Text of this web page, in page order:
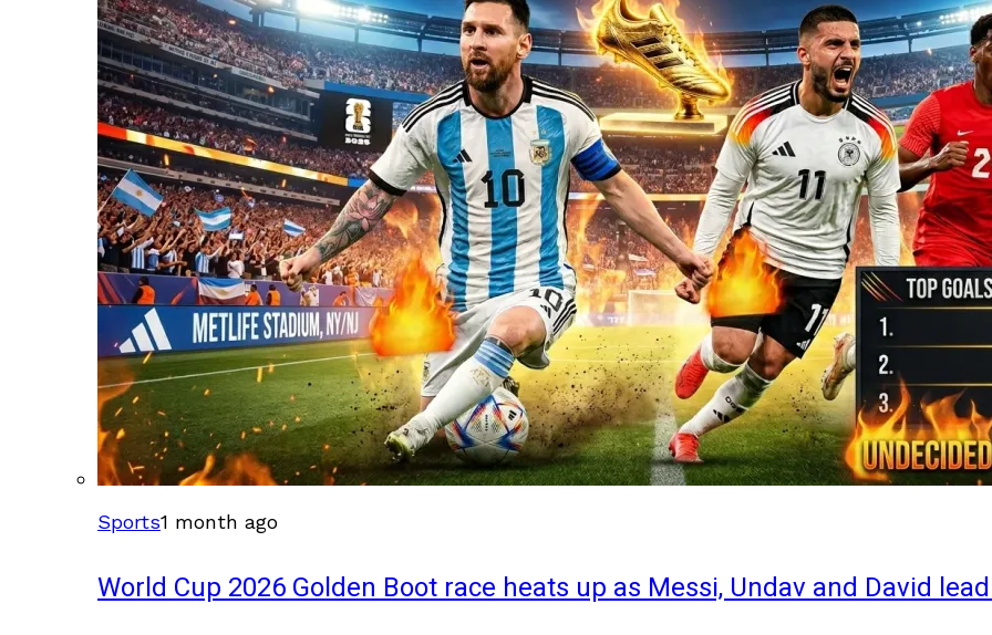
Sports1 month ago
World Cup 2026 Golden Boot race heats up as Messi, Undav and David